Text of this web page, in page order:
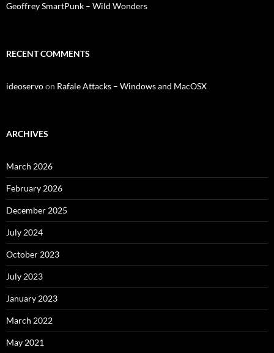
Geoffrey SmartPunk – Wild Wonders
RECENT COMMENTS
ideoservoon Rafale Attacks – Windows and MacOSX
ARCHIVES
March 2026
February 2026
December 2025
July 2024
October 2023
July 2023
January 2023
March 2022
May 2021